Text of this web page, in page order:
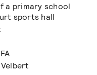
a primary school
sports hall